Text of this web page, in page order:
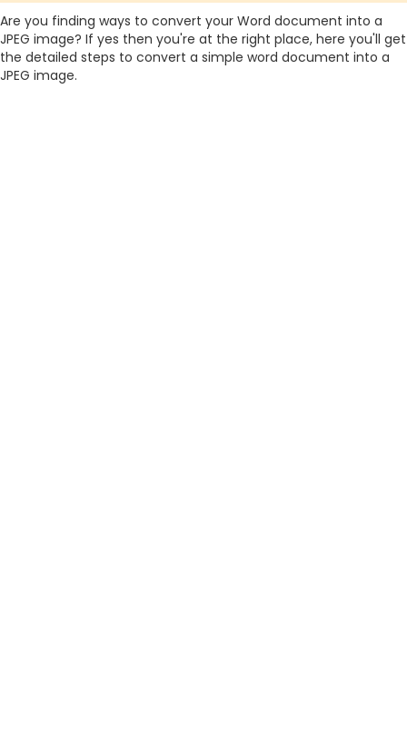
Are you finding ways to convert your Word document into a
JPEG image? If yes then you're at the right place, here you'll get
the detailed steps to convert a simple word document into a
JPEG image.